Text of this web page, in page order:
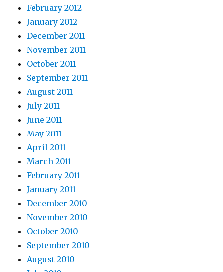
February 2012
January 2012
December 2011
November 2011
October 2011
September 2011
August 2011
July 2011
June 2011
May 2011
April 2011
March 2011
February 2011
January 2011
December 2010
November 2010
October 2010
September 2010
August 2010